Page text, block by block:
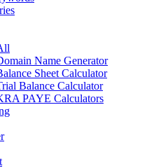
Name Generator
Sheet Calculator
Balance Calculator
PAYE Calculators